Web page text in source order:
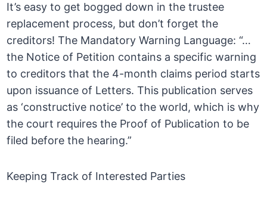
It’s easy to get bogged down in the trustee
replacement process, but don’t forget the
creditors! The Mandatory Warning Language: “…
the Notice of Petition contains a specific warning
to creditors that the 4-month claims period starts
upon issuance of Letters. This publication serves
as ‘constructive notice’ to the world, which is why
the court requires the Proof of Publication to be
filed before the hearing.”
Keeping Track of Interested Parties